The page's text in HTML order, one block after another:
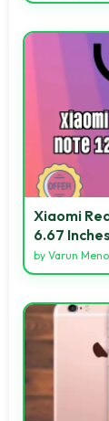
Xiaomi
6.67
by Varun